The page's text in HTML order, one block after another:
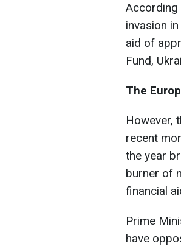
According
invasion
aid of
Fund,
The
However,
recent
the year
burner of
financial
Prime
have